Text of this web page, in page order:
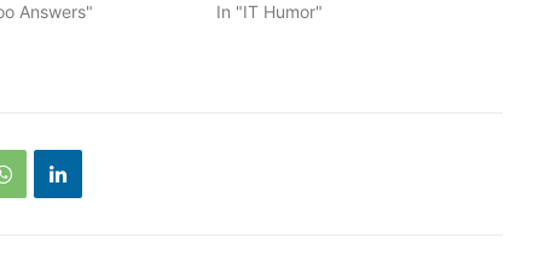
Answers"
In "IT Humor"